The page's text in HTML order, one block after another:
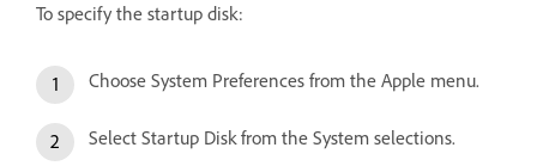
To specify the startup disk:
Choose System Preferences from the Apple menu.
Select Startup Disk from the System selections.